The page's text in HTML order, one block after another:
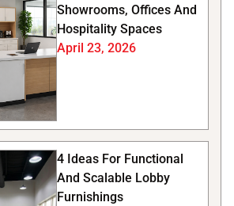
Showrooms, Offices And
Hospitality Spaces
April 23, 2026
4 Ideas For Functional
And Scalable Lobby
Furnishings